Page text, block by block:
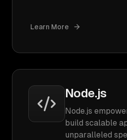
Learn More
Node.js
Node.js
build scalable
unparalleled